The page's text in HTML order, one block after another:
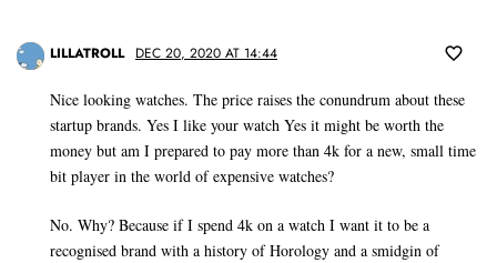
LILLATROLL DEC 20, 2020 AT 14:44
Nice looking watches. The price raises the conundrum about these
startup brands. Yes I like your watch Yes it might be worth the
money but am I prepared to pay more than 4k for a new, small time
bit player in the world of expensive watches?
No. Why? Because if I spend 4k on a watch I want it to be a
recognised brand with a history of Horology and a smidgin of